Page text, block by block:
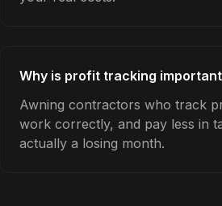
Why is profit tracking
Awning contractors who track
work correctly, and pay less in
actually a losing month.